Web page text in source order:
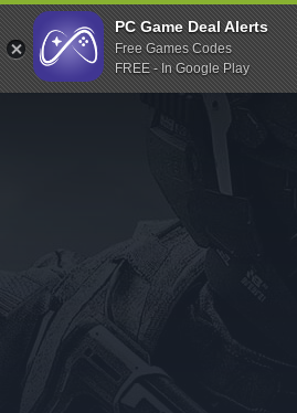
Indiegala
Playstation
Humble Bundle
Itch.io
Rockstar Games
Microsoft Store
PC Game Deal Alerts
Free Games Codes
FREE - In Google Play